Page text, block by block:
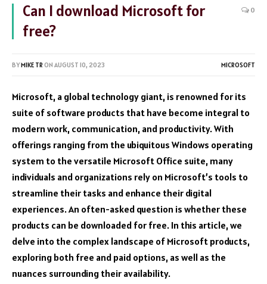
Can I download Microsoft for
free?
0
BYMIKE TRON AUGUST 10, 2023 MICROSOFT
Microsoft, a global technology giant, is renowned for its
suite of software products that have become integral to
modern work, communication, and productivity. With
offerings ranging from the ubiquitous Windows operating
system to the versatile Microsoft Office suite, many
individuals and organizations rely on Microsoft’s tools to
streamline their tasks and enhance their digital
experiences. An often-asked question is whether these
products can be downloaded for free. In this article, we
delve into the complex landscape of Microsoft products,
exploring both free and paid options, as well as the
nuances surrounding their availability.